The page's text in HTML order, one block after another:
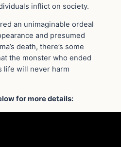
inflict on society.
an unimaginable ordeal
and presumed
death, there’s some
the monster who ended
life will never harm
for more details: